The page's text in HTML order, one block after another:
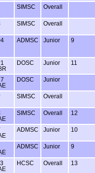
SIMSC Overall
SIMSC Overall
ADMSC Junior 9
DOSC Junior 11
DOSC Junior
SIMSC Overall
SIMSC Overall 12
ADMSC Junior 10
ADMSC Junior 9
HCSC Overall 13